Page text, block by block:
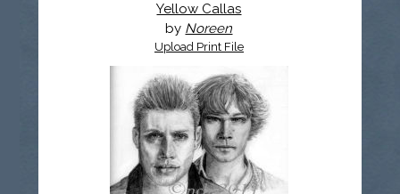
Yellow Callas
by Noreen
Upload Print File